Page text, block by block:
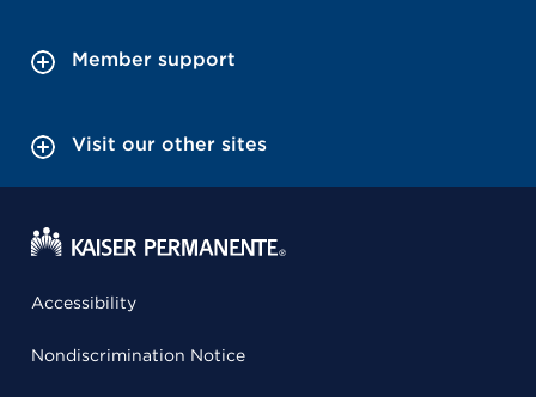
Member support
Visit our other sites
Accessibility
Nondiscrimination Notice